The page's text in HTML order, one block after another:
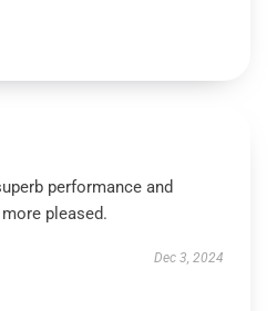
performance and
pleased.
Dec 3, 2024